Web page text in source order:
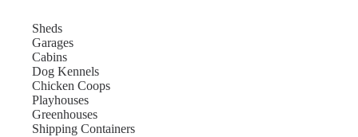
Sheds
Garages
Cabins
Dog Kennels
Chicken Coops
Playhouses
Greenhouses
Shipping Containers